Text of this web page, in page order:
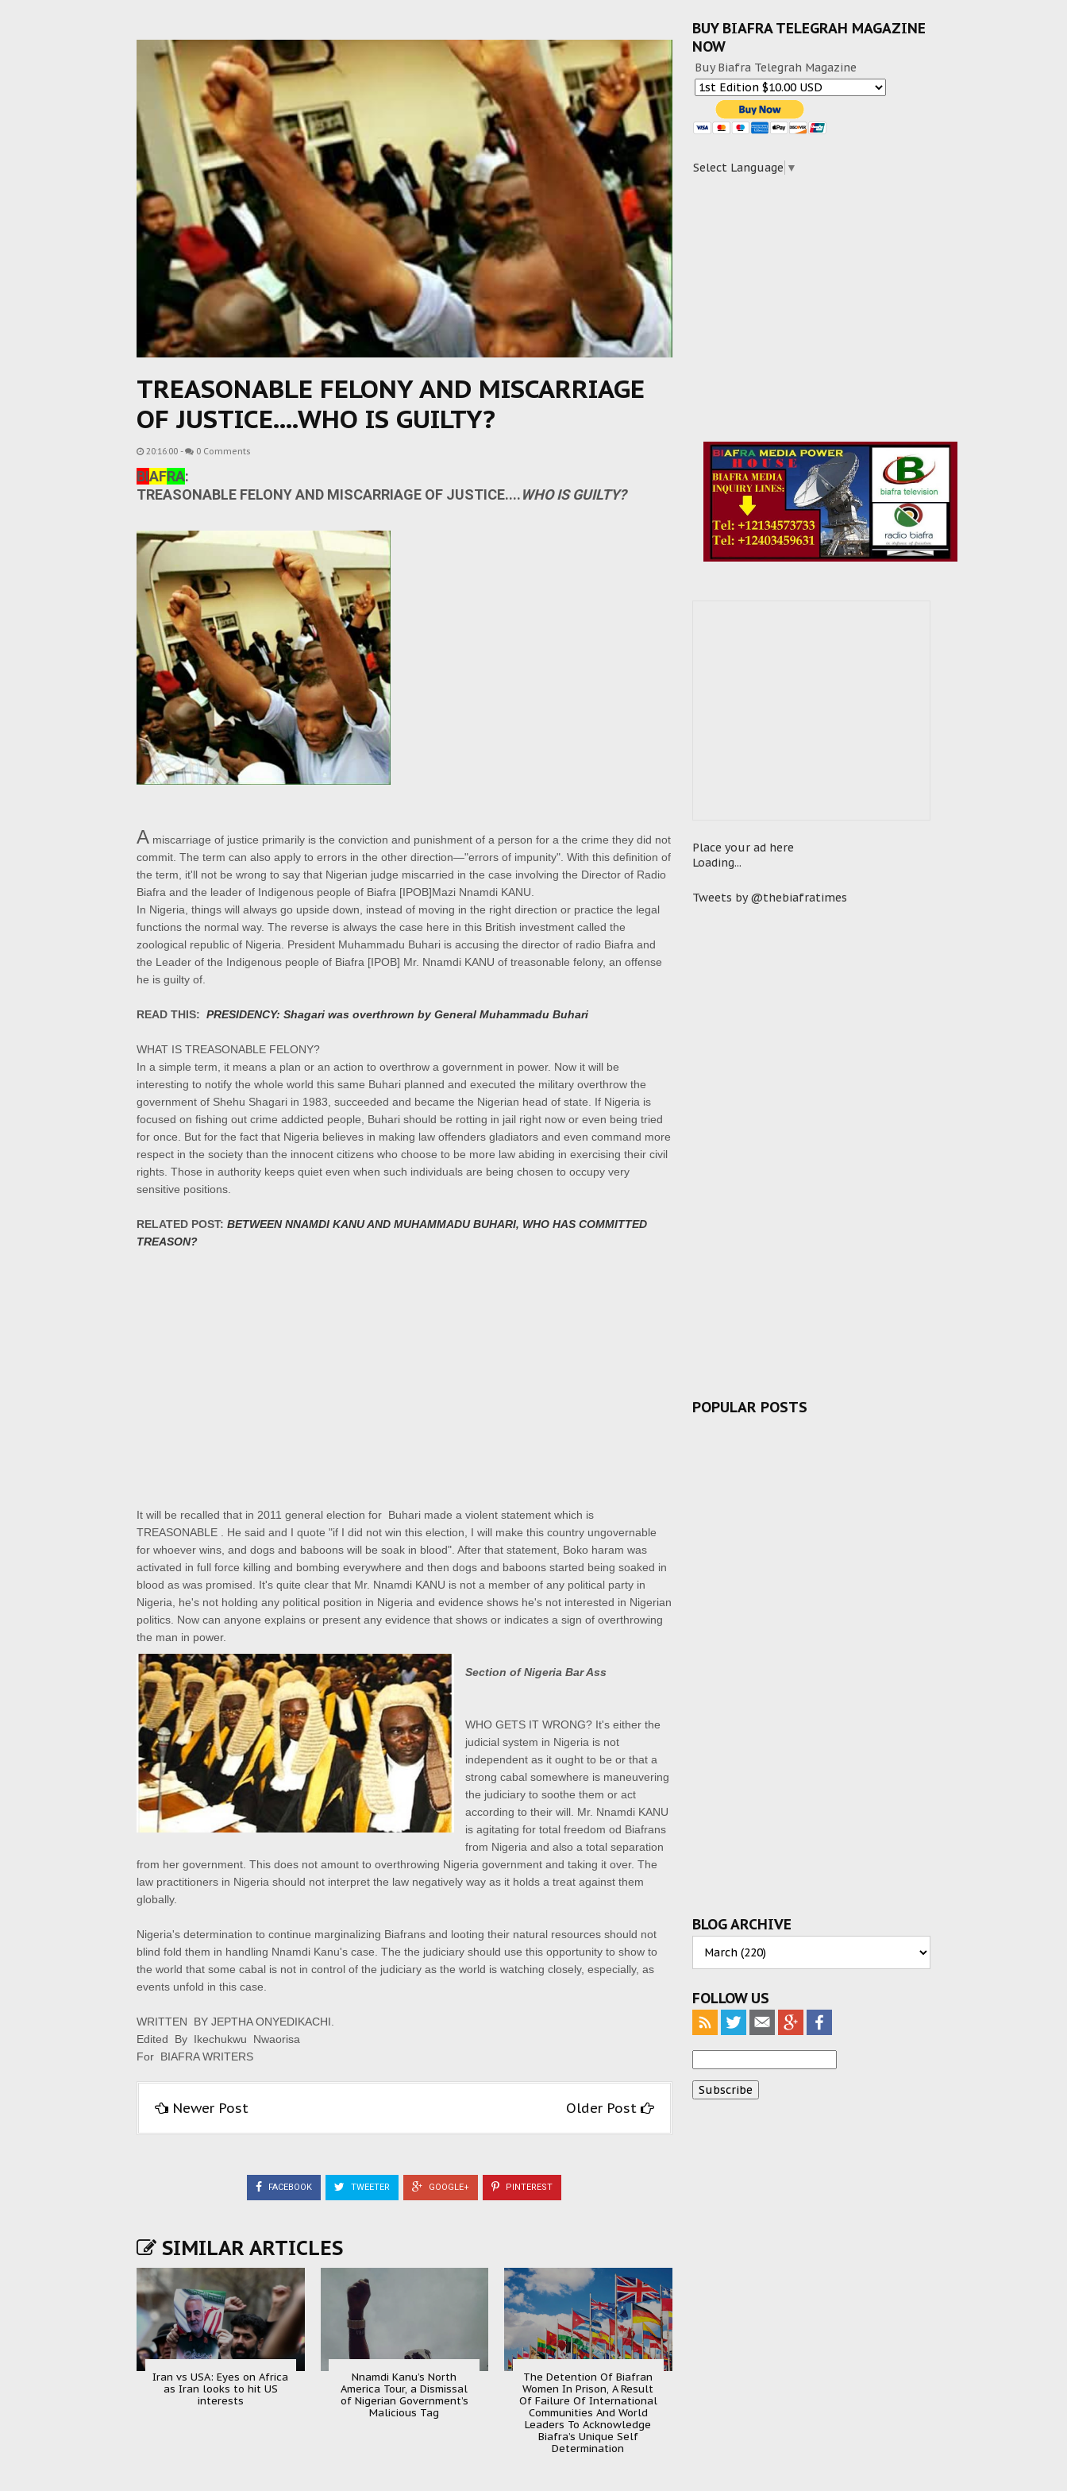
TREASONABLE FELONY AND MISCARRIAGE
OF JUSTICE....WHO IS GUILTY?
20:16:00 - 0 Comments
BIAFRA:
TREASONABLE FELONY AND MISCARRIAGE OF JUSTICE....WHO IS GUILTY?
A miscarriage of justice primarily is the conviction and punishment of a person for a the crime they did not
commit. The term can also apply to errors in the other direction—"errors of impunity". With this definition of
the term, it'll not be wrong to say that Nigerian judge miscarried in the case involving the Director of Radio
Biafra and the leader of Indigenous people of Biafra [IPOB]Mazi Nnamdi KANU.
In Nigeria, things will always go upside down, instead of moving in the right direction or practice the legal
functions the normal way. The reverse is always the case here in this British investment called the
zoological republic of Nigeria. President Muhammadu Buhari is accusing the director of radio Biafra and
the Leader of the Indigenous people of Biafra [IPOB] Mr. Nnamdi KANU of treasonable felony, an offense
he is guilty of.
READ THIS: PRESIDENCY: Shagari was overthrown by General Muhammadu Buhari
WHAT IS TREASONABLE FELONY?
In a simple term, it means a plan or an action to overthrow a government in power. Now it will be
interesting to notify the whole world this same Buhari planned and executed the military overthrow the
government of Shehu Shagari in 1983, succeeded and became the Nigerian head of state. If Nigeria is
focused on fishing out crime addicted people,
Buhari should be rotting in jail right now or even being tried
for once. But for the fact that Nigeria believes in making law offenders gladiators and even command more
respect in the society than the innocent citizens who choose to be more law abiding in exercising their civil
rights. Those in authority keeps quiet even when such individuals are being chosen to occupy very
sensitive positions.
RELATED POST: BETWEEN NNAMDI KANU AND MUHAMMADU BUHARI, WHO HAS COMMITTED
TREASON?
It will be recalled that in 2011 general election for Buhari made a violent statement which is
TREASONABLE . He said and I quote "if I did not win this election, I will make this country ungovernable
for whoever wins, and dogs and baboons will be soak in blood". After that statement, Boko haram was
activated in full force killing and bombing everywhere and then dogs and baboons started being soaked in
blood as was promised. It's quite clear that Mr. Nnamdi KANU is not a member of any political party in
Nigeria, he's not holding any political position in Nigeria and evidence shows he's not interested in Nigerian
politics. Now can anyone explains or present any evidence that shows or indicates a sign of overthrowing
the man in power.
Section of Nigeria Bar Ass
WHO GETS IT WRONG? It's either the
judicial system in Nigeria is not
independent as it ought to be or that a
strong cabal somewhere is maneuvering
the judiciary to soothe them or act
according to their will. Mr. Nnamdi KANU
is agitating for total freedom od Biafrans
from Nigeria and also a total separation
from her government. This does not amount to overthrowing Nigeria government and taking it over. The
law practitioners in Nigeria should not interpret the law negatively way as it holds a treat against them
globally.
Nigeria's determination to continue marginalizing Biafrans and looting their natural resources should not
blind fold them in handling Nnamdi Kanu's case. The the judiciary should use this opportunity to show to
the world that some cabal is not in control of the judiciary as the world is watching closely, especially, as
events unfold in this case.
WRITTEN BY JEPTHA ONYEDIKACHI.
Edited By Ikechukwu Nwaorisa
For BIAFRA WRITERS
Newer Post Older Post
FACEBOOK TWEETER GOOGLE+ PINTEREST
SIMILAR ARTICLES
Iran vs USA: Eyes on Africa
as Iran looks to hit US
interests
Nnamdi Kanu’s North
America Tour, a Dismissal
of Nigerian Government’s
Malicious Tag
The Detention Of Biafran
Women In Prison, A Result
Of Failure Of International
Communities And World
Leaders To Acknowledge
Biafra’s Unique Self
Determination
BUY BIAFRA TELEGRAH MAGAZINE
NOW
Buy Biafra Telegrah Magazine
Select Language ▼
Place your ad here
Loading...
Tweets by @thebiafratimes
POPULAR POSTS
BLOG ARCHIVE
FOLLOW US